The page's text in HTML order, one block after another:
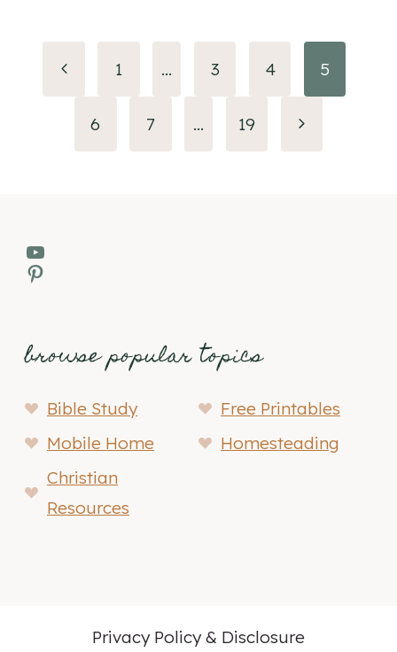
Page
navigation
Previous1 … 3 4 5
6 7 … 19
Next
YouTube
Pinterest
browse popular topics
Bible Study
Free Printables
Mobile Home
Homesteading
Christian
Resources
Privacy Policy & Disclosure